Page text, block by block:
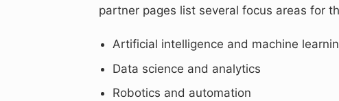
partner pages list several focus areas for
Artificial intelligence and machine
Data science and analytics
Robotics and automation